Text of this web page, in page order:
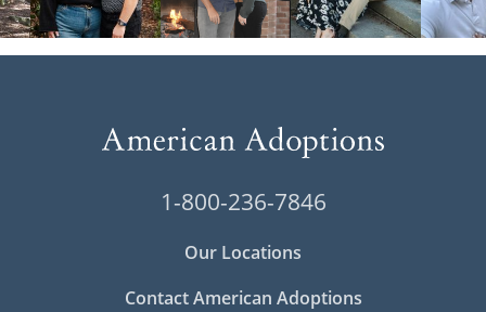
1-800-236-7846
Our Locations
Contact American Adoptions